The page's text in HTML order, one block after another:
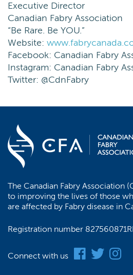
Executive Director
Canadian Fabry Association
“Be Rare. Be YOU.”
Website:
Facebook: Canadian Fabry
Instagram: Canadian Fabry
Twitter: @CdnFabry
The Canadian Fabry Association
to improving the lives of those
are affected by Fabry disease in
Registration number
Connect with us